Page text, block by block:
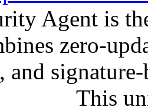
Agent is
zero-
and
This